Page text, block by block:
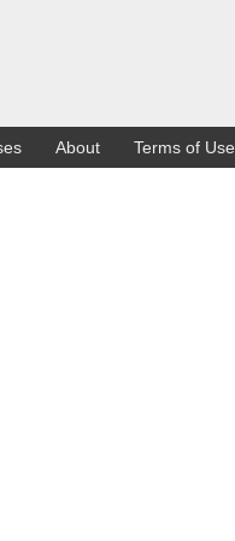
About Terms of Use